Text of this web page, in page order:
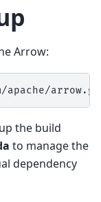
Arrow:
the build
to manage the
dependency